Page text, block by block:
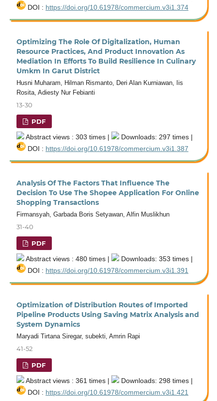
DOI : https://doi.org/10.61978/commercium.v3i1.374
Optimizing The Role Of Digitalization, Human
Resource Practices, And Product Innovation As
Mediation In Efforts To Build Resilience In Culinary
Umkm In Garut District
Husni Muharam, Hilman Rismanto, Deri Alan Kurniawan, Iis
Rosita, Adiesty Nur Febianti
13-30
PDF
Abstract views : 303 times |
Downloads: 297 times |
DOI : https://doi.org/10.61978/commercium.v3i1.387
Analysis Of The Factors That Influence The
Decision To Use The Shopee Application For Online
Shopping Transactions
Firmansyah, Garbada Boris Setyawan, Alfin Muslikhun
31-40
PDF
Abstract views : 480 times |
Downloads: 353 times |
DOI : https://doi.org/10.61978/commercium.v3i1.391
Optimization of Distribution Routes of Imported
Pipeline Products Using Saving Matrix Analysis and
System Dynamics
Maryadi Tirtana Siregar, subekti, Amrin Rapi
41-52
PDF
Abstract views : 361 times |
Downloads: 298 times |
DOI : https://doi.org/10.61978/commercium.v3i1.421